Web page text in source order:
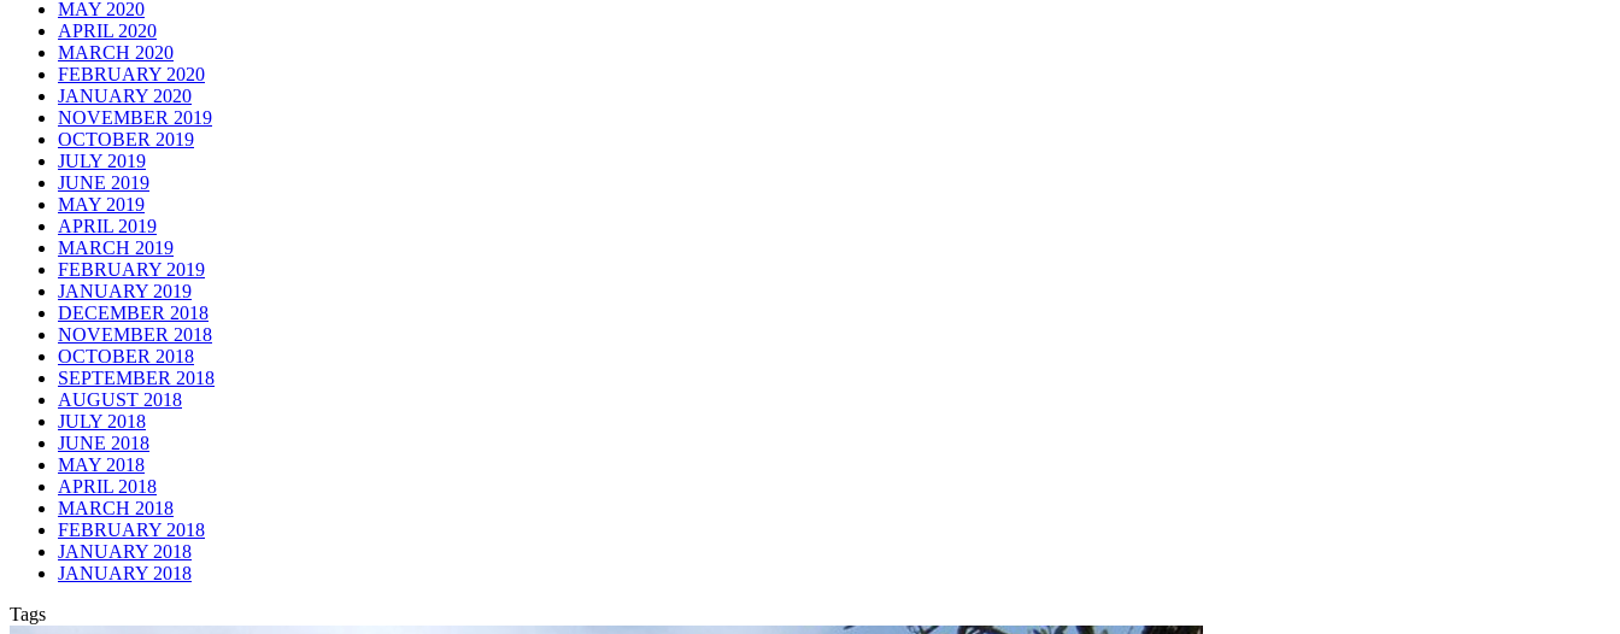
MAY 2020
APRIL 2020
MARCH 2020
FEBRUARY 2020
JANUARY 2020
NOVEMBER 2019
OCTOBER 2019
JULY 2019
JUNE 2019
MAY 2019
APRIL 2019
MARCH 2019
FEBRUARY 2019
JANUARY 2019
DECEMBER 2018
NOVEMBER 2018
OCTOBER 2018
SEPTEMBER 2018
AUGUST 2018
JULY 2018
JUNE 2018
MAY 2018
APRIL 2018
MARCH 2018
FEBRUARY 2018
JANUARY 2018
JANUARY 2018
Tags